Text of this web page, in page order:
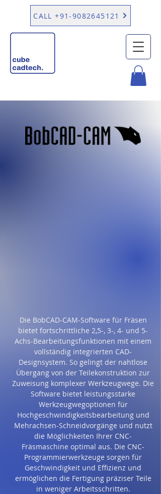
CALL +91-9082645121
Die BobCAD-CAM-Software für Fräsen
bietet fortschrittliche 2,5-, 3-, 4- und 5-
Achs-Bearbeitungsfunktionen mit einem
vollständig integrierten CAD-
Designsystem. So gelingt der nahtlose
Übergang von der Teilekonstruktion zur
Zuweisung komplexer Werkzeugwege. Die
Software bietet leistungsstarke
Werkzeugwegoptionen für
Hochgeschwindigkeitsbearbeitung und
Mehrachsen-Schneidvorgänge und nutzt
die Möglichkeiten Ihrer CNC-
Fräsmaschine optimal aus. Die CNC-
Programmierwerkzeuge sorgen für
Geschwindigkeit und Effizienz und
ermöglichen die Fertigung präziser Teile
in weniger Arbeitsschritten.